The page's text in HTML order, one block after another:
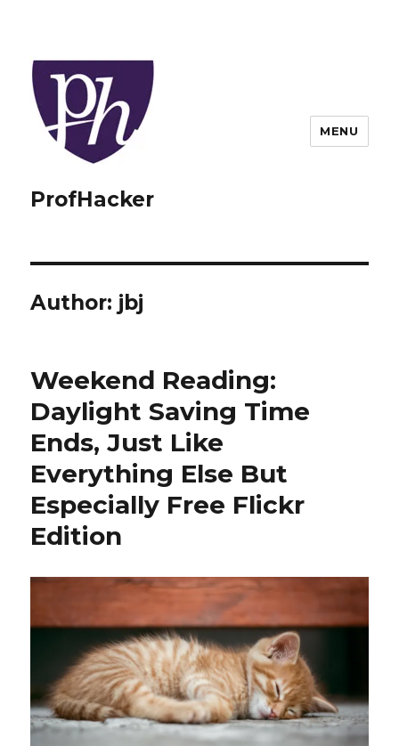
ProfHacker
MENU
Author: jbj
Weekend Reading:
Daylight Saving Time
Ends, Just Like
Everything Else But
Especially Free Flickr
Edition